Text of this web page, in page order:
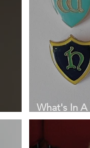
What's In A
System at